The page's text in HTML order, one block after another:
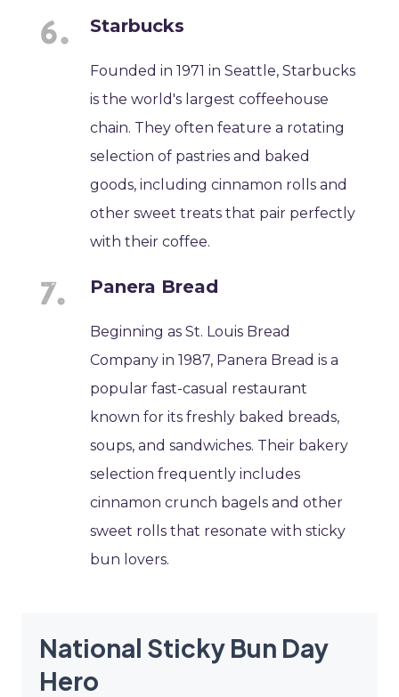
Starbucks
Founded in 1971 in Seattle, Starbucks
is the world's largest coffeehouse
chain. They often feature a rotating
selection of pastries and baked
goods, including cinnamon rolls and
other sweet treats that pair perfectly
with their coffee.
Panera Bread
Beginning as St. Louis Bread
Company in 1987, Panera Bread is a
popular fast-casual restaurant
known for its freshly baked breads,
soups, and sandwiches. Their bakery
selection frequently includes
cinnamon crunch bagels and other
sweet rolls that resonate with sticky
bun lovers.
National Sticky Bun Day
Hero